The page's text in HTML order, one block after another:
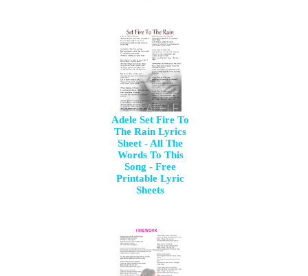
Adele Set Fire To
The Rain Lyrics
Sheet - All The
Words To This
Song - Free
Printable Lyric
Sheets